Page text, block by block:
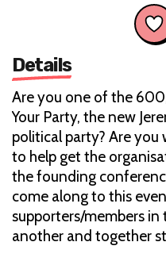
Details
Are you one of the
Your Party, the new
political party? Are
to help get the
the founding
come along to this
supporters/members
another and together